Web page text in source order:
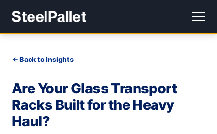
Back to Insights
Are Your Glass Transport
Racks Built for the Heavy
Haul?